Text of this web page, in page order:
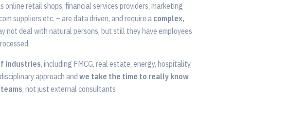
online retail shops, financial services providers, marketing
suppliers etc. – are data driven, and require a complex,
not deal with natural persons, but still they have employees
industries, including FMCG, real estate, energy, hospitality,
approach and we take the time to really know
, not just external consultants